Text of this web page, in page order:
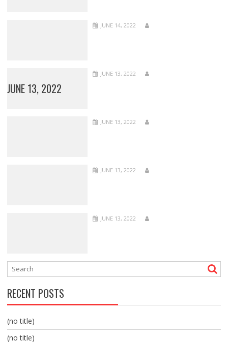
JUNE 14, 2022
JUNE 13, 2022
JUNE 13, 2022
JUNE 13, 2022
JUNE 13, 2022
JUNE 13, 2022
RECENT POSTS
(no title)
(no title)